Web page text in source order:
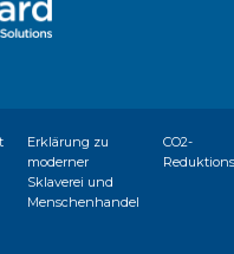
Erklärung zu
moderner
Sklaverei und
Menschenhandel
CO2-